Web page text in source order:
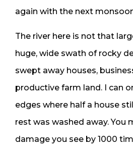
again with the next
The river here is not that
huge, wide swath of rocky
swept away houses,
productive farm land. I can
edges where half a house
rest was washed away. You
damage you see by 1000